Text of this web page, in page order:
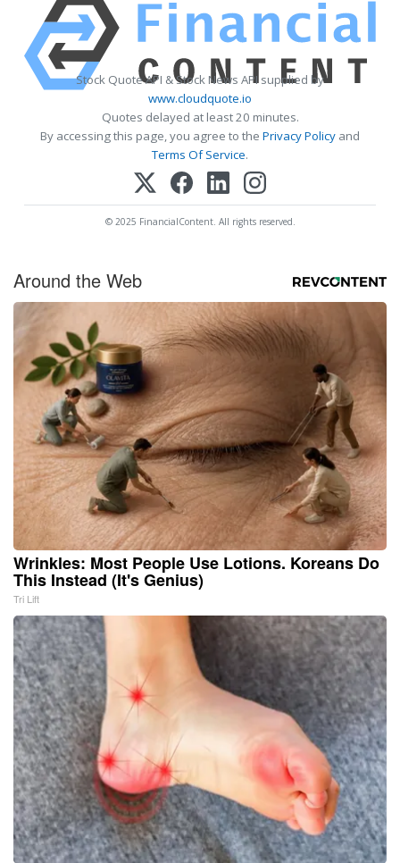
Stock Quote API & Stock News API supplied by
www.cloudquote.io
Quotes delayed at least 20 minutes.
By accessing this page, you agree to the Privacy Policy and
Terms Of Service.
© 2025 FinancialContent. All rights reserved.
Around the Web
Wrinkles: Most People Use Lotions. Koreans Do
This Instead (It's Genius)
Tri Lift